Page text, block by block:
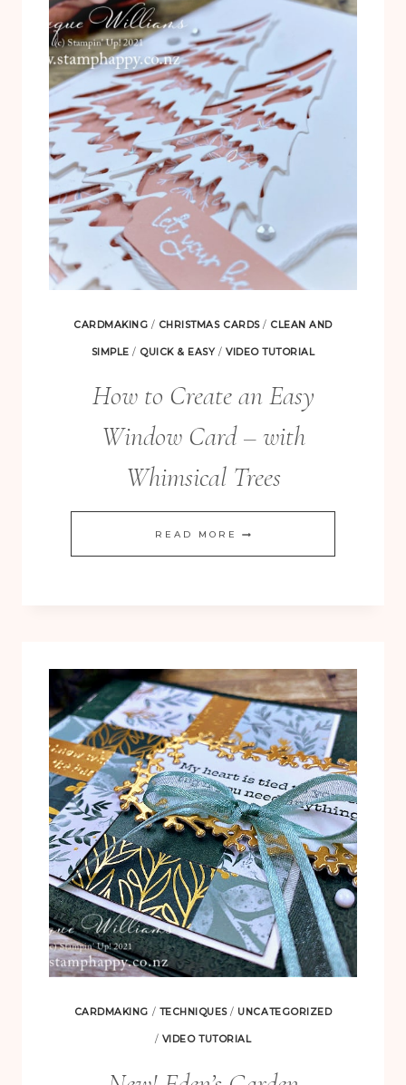
MERRIEST
MOMENTS
BUNDLE!
CARDMAKING / CHRISTMAS CARDS/ CLEAN AND
SIMPLE / QUICK & EASY/VIDEO TUTORIAL
How to Create an Easy
Window Card – with
Whimsical Trees
READ MORE HOW
TO
WINDOW
CARD
–
WITH
WHIMSICAL
TREES
CARDMAKING / TECHNIQUES/ UNCATEGORIZED
/ VIDEO TUTORIAL